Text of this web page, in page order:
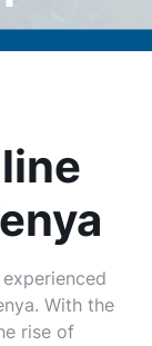
With the
rise of